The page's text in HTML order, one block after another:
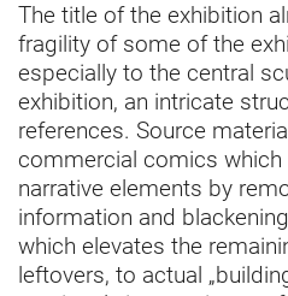
The title of the exhibition
fragility of some of the
especially to the central
exhibition, an intricate
references. Source
commercial comics
narrative elements by
information and
which elevates the
leftovers, to actual